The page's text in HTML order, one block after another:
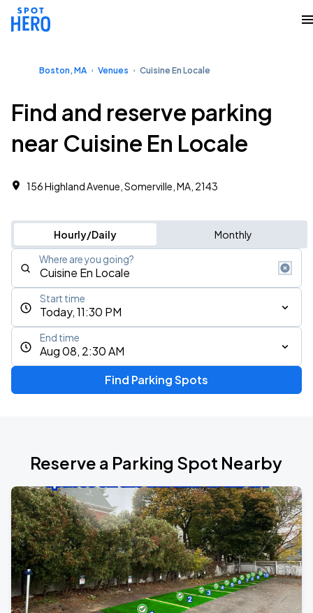
Boston, MA Venues Cuisine En Locale
Find and reserve parking
near Cuisine En Locale
156 Highland Avenue, Somerville, MA, 2143
Hourly/Daily Monthly
Where are you going?
Today, 11:30 PM
Start time
Aug 08, 2:30 AM
End time
Find Parking Spots
Reserve a Parking Spot Nearby